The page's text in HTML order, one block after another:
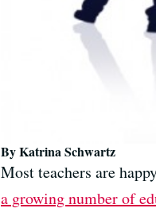
By Katrina Schwartz
Most teachers are
a growing number of